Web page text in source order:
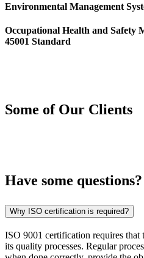
Environmental Management
Occupational Health and Safety
45001 Standard
Some of Our Clients
Have some questions?
Why ISO certification is required?
ISO 9001 certification requires
its quality processes. Regular